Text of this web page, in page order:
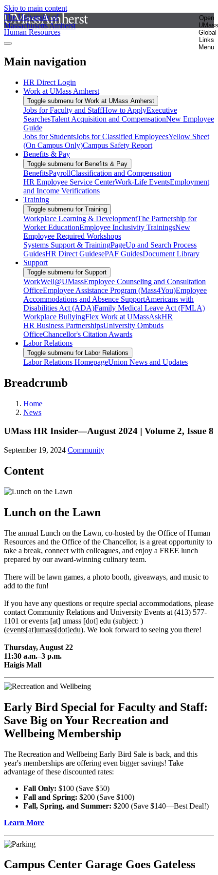
Skip to main content
The University of
Massachusetts Amherst
Open
UMass
Global
Links
Menu
Human Resources
Main navigation
HR Direct Login
Work at UMass Amherst
Toggle submenu for Work at UMass Amherst
Jobs for Faculty and StaffHow to ApplyExecutive
SearchesTalent Acquisition and CompensationNew Employee
Guide
Jobs for StudentsJobs for Classified EmployeesYellow Sheet
(On Campus Only)Campus Safety Report
Benefits & Pay
Toggle submenu for Benefits & Pay
BenefitsPayrollClassification and Compensation
HR Employee Service CenterWork-Life EventsEmployment
and Income Verifications
Training
Toggle submenu for Training
Workplace Learning & DevelopmentThe Partnership for
Worker EducationEmployee Inclusivity TrainingsNew
Employee Required Workshops
Systems Support & TrainingPageUp and Search Process
GuidesHR Direct GuidesePAF GuidesDocument Library
Support
Toggle submenu for Support
WorkWell@UMassEmployee Counseling and Consultation
OfficeEmployee Assistance Program (Mass4You)Employee
Accommodations and Absence SupportAmericans with
Disabilities Act (ADA)Family Medical Leave Act (FMLA)
Workplace BullyingFlex Work at UMassAskHR
HR Business PartnershipsUniversity Ombuds
OfficeChancellor's Citation Awards
Labor Relations
Toggle submenu for Labor Relations
Labor Relations HomepageUnion News and Updates
Breadcrumb
Home
News
UMass HR Insider—August 2024 | Volume 2, Issue 8
September 19, 2024 Community
Content
Lunch on the Lawn
The annual Lunch on the Lawn, co-hosted by the Office of Human
Resources and the Office of the Chancellor, is a great opportunity to
take a break, connect with colleagues, and enjoy a FREE lunch
prepared by our award-winning culinary team.
There will be lawn games, a photo booth, giveaways, and music to
add to the fun!
If you have any questions or require special accommodations, please
contact Community Relations and University Events at (413) 577-
1101 orevents [at] umass [dot] edu (subject: )
(events[at]umass[dot]edu). We look forward to seeing you there!
Thursday, August 22
11:30 a.m.–3 p.m.
Haigis Mall
Early Bird Special for Faculty and Staff:
Save Big on Your Recreation and
Wellbeing Membership
The Recreation and Wellbeing Early Bird Sale is back, and this
year's memberships are offering even bigger savings! Take
advantage of these discounted rates:
Fall Only: $100 (Save $50)
Fall and Spring: $200 (Save $100)
Fall, Spring, and Summer: $200 (Save $140—Best Deal!)
Learn More
Campus Center Garage Goes Gateless